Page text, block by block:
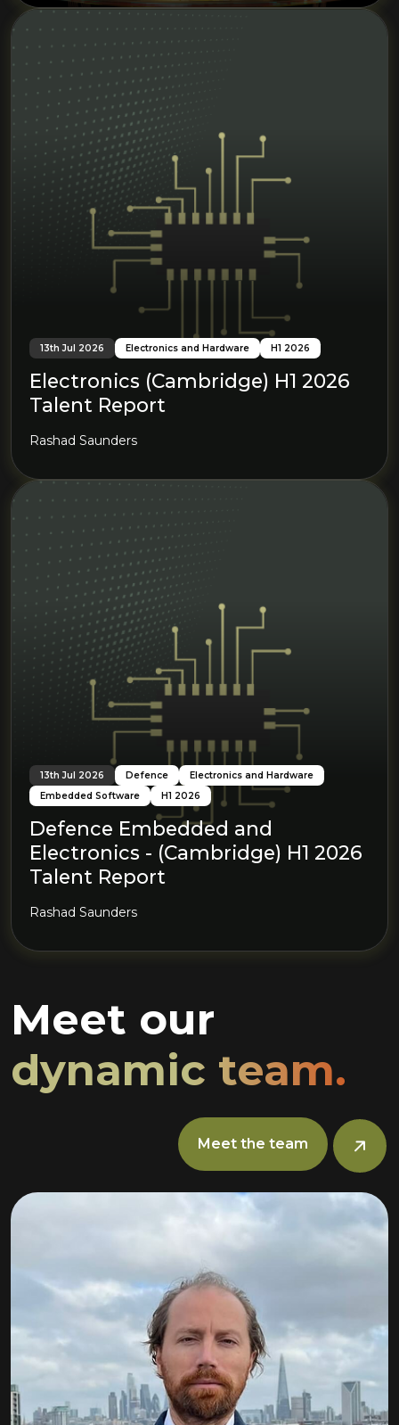
13th Jul 2026 Electronics and Hardware H1 2026
Electronics (Cambridge) H1 2026
Talent Report
Rashad Saunders
13th Jul 2026 Defence
Electronics and Hardware
Embedded Software
H1 2026
Defence Embedded and
Electronics - (Cambridge) H1 2026
Talent Report
Rashad Saunders
Meet our
dynamic team.
Meet the team